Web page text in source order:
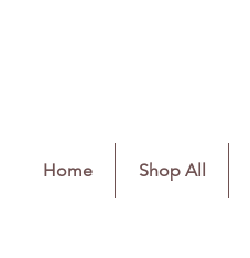
Home Shop All